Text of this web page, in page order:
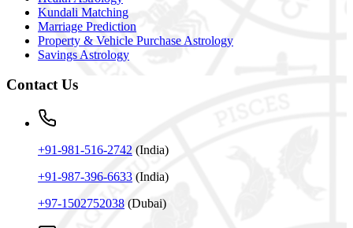
Kundali Matching
Marriage Prediction
Property & Vehicle Purchase Astrology
Savings Astrology
ContactUs
+91-981-516-2742 (India)
+91-987-396-6633 (India)
+97-1502752038 (Dubai)